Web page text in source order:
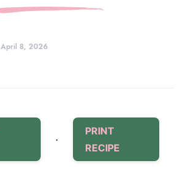
April 8, 2026
·
PRINT
RECIPE